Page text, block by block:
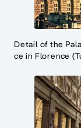
Detail of the
ce in Florence